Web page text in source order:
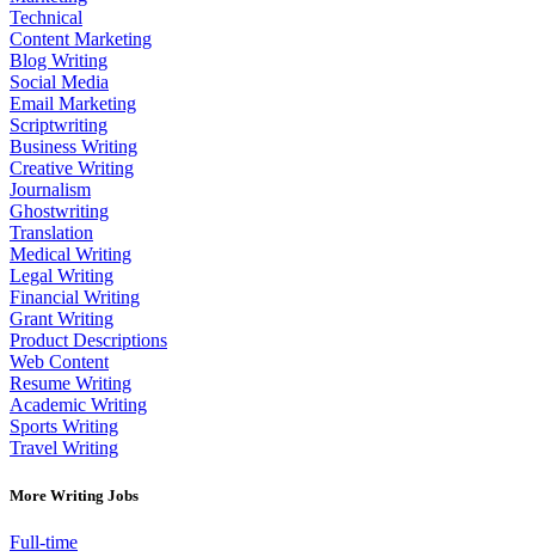
Technical
Content Marketing
Blog Writing
Social Media
Email Marketing
Scriptwriting
Business Writing
Creative Writing
Journalism
Ghostwriting
Translation
Medical Writing
Legal Writing
Financial Writing
Grant Writing
Product Descriptions
Web Content
Resume Writing
Academic Writing
Sports Writing
Travel Writing
More Writing Jobs
Full-time